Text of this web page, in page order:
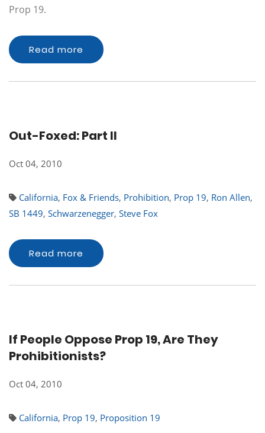
Prop 19.
Read more
Out-Foxed: Part II
Oct 04, 2010
California, Fox & Friends, Prohibition, Prop 19, Ron Allen,
SB 1449, Schwarzenegger, Steve Fox
Read more
If People Oppose Prop 19, Are They
Prohibitionists?
Oct 04, 2010
California, Prop 19, Proposition 19